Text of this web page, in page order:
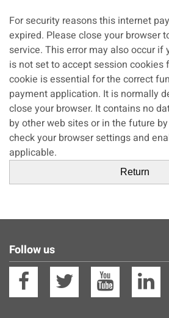
Form
For security reasons this internet
expired. Please close your browser
service. This error may also occur if your internet browser
is not set to accept session cookies
cookie is essential for the correct
payment application. It is normally
close your browser. It contains no data that could be used
by other web sites or in the future by this
check your browser settings and
applicable.
Follow us
Facebook
Twitter